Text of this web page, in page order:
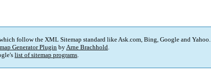
follow the XML Sitemap standard like Ask.com, Bing, Google and Yahoo.
Generator Plugin byArne Brachhold.
list of sitemap programs.